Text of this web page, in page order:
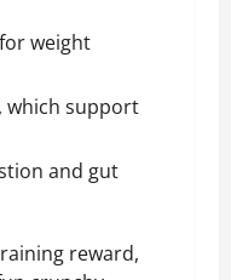
weight
which support
and gut
reward,